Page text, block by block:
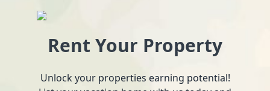
Rent Your Property
Unlock your properties earning potential!